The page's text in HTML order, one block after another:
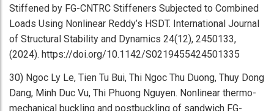
Stiffened by FG-CNTRC Stiffeners Subjected to Combined
Loads Using Nonlinear Reddy’s HSDT. International Journal
of Structural Stability and Dynamics 24(12), 2450133,
(2024). https://doi.org/10.1142/S0219455424501335
30) Ngoc Ly Le, Tien Tu Bui, Thi Ngoc Thu Duong, Thuy Dong
Dang, Minh Duc Vu, Thi Phuong Nguyen. Nonlinear thermo-
mechanical buckling and postbuckling of sandwich FG-